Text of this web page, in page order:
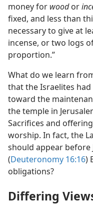
money for woodor
fixed, and less than
necessary to give at
incense, or two logs
proportion.”
What do we learn
that the Israelites
toward the
the temple in
Sacrifices and
worship. In fact, the
should appear before
(Deuteronomy 16:16)
obligations?
Differing